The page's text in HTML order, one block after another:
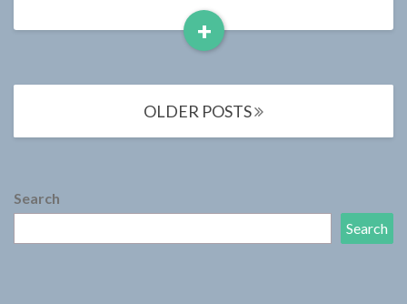
+
Read
OLDER POSTS
Search
Search